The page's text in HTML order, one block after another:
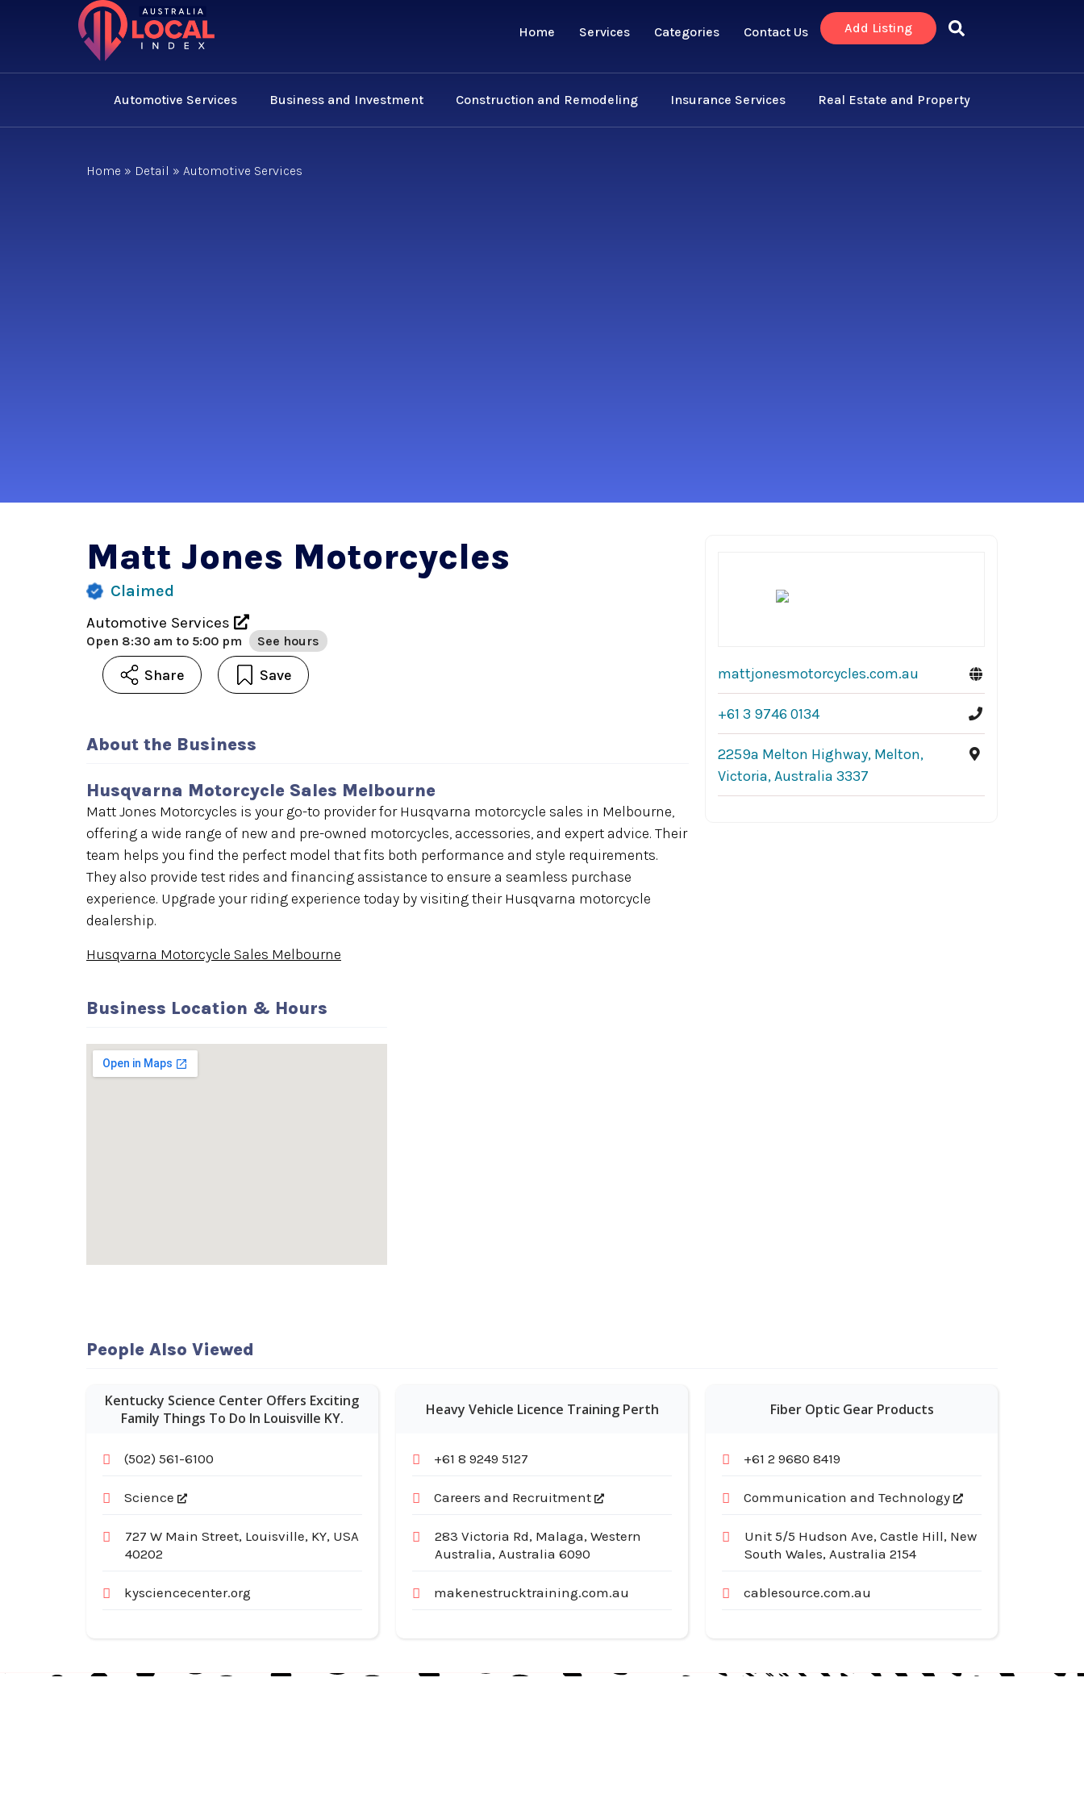
Home Services Categories Contact Us Add Listing
Automotive Services Business and Investment Construction and Remodeling Insurance Services Real Estate and Property
Home » Detail » Automotive Services
Matt Jones Motorcycles
Claimed
Automotive Services
Open 8:30 am to 5:00 pm See hours
Share Save
About the Business
Husqvarna Motorcycle Sales Melbourne
Matt Jones Motorcycles is your go-to provider for Husqvarna motorcycle sales in Melbourne,
offering a wide range of new and pre-owned motorcycles, accessories, and expert advice. Their
team helps you find the perfect model that fits both performance and style requirements.
They also provide test rides and financing assistance to ensure a seamless purchase
experience. Upgrade your riding experience today by visiting their Husqvarna motorcycle
dealership.
Husqvarna Motorcycle Sales Melbourne
Business Location & Hours
mattjonesmotorcycles.com.au
+61 3 9746 0134
2259a Melton Highway, Melton,
Victoria, Australia 3337
People Also Viewed
Kentucky Science Center Offers Exciting
Family Things To Do In Louisville KY.
(502) 561-6100
Science
727 W Main Street, Louisville, KY, USA
40202
kysciencecenter.org
Heavy Vehicle Licence Training Perth
+61 8 9249 5127
Careers and Recruitment
283 Victoria Rd, Malaga, Western
Australia, Australia 6090
makenestrucktraining.com.au
Fiber Optic Gear Products
+61 2 9680 8419
Communication and Technology
Unit 5/5 Hudson Ave, Castle Hill, New
South Wales, Australia 2154
cablesource.com.au